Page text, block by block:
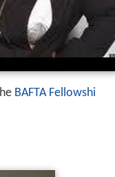
BAFTA Fellowshi